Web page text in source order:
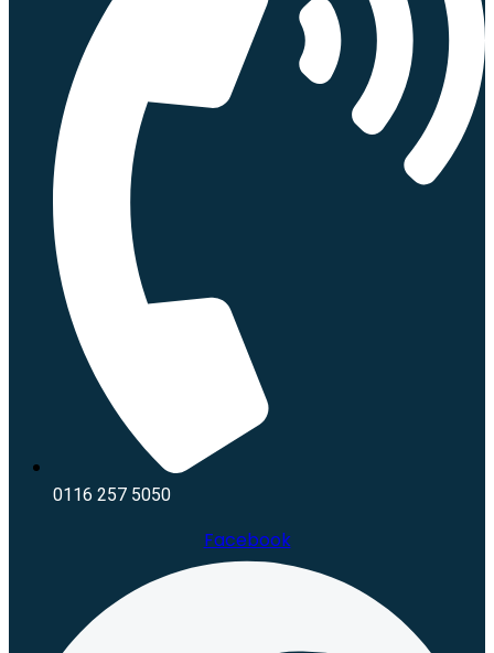
0116 257 5050
Facebook